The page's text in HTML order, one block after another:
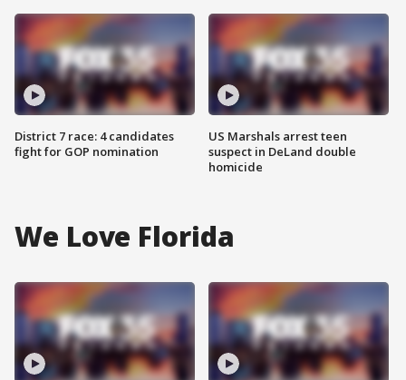
District 7 race: 4 candidates
fight for GOP nomination
US Marshals arrest teen
suspect in DeLand double
homicide
We Love Florida